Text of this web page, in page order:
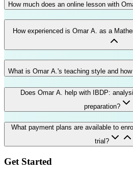
How much does an online lesson with
How experienced is Omar A. as a
What is Omar A.'s teaching style and
Does Omar A. help with IBDP:
preparation?
What payment plans are available to
trial?
Get Started